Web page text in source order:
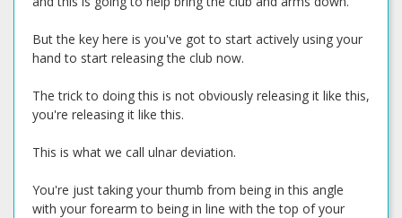
But the key here is you've got to start actively using your
hand to start releasing the club now.
The trick to doing this is not obviously releasing it like this,
you're releasing it like this.
This is what we call ulnar deviation.
You're just taking your thumb from being in this angle
with your forearm to being in line with the top of your